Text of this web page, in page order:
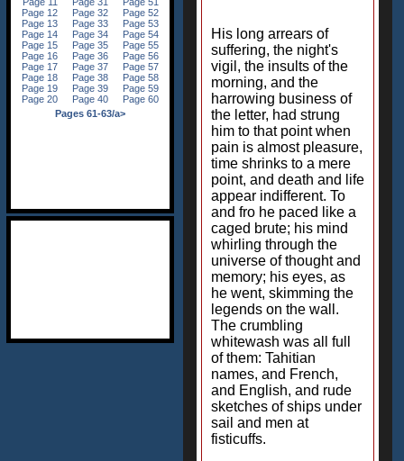
His long arrears of
suffering, the night's
vigil, the insults of the
morning, and the
harrowing business of
the letter, had strung
him to that point when
pain is almost pleasure,
time shrinks to a mere
point, and death and life
appear indifferent. To
and fro he paced like a
caged brute; his mind
whirling through the
universe of thought and
memory; his eyes, as
he went, skimming the
legends on the wall.
The crumbling
whitewash was all full
of them: Tahitian
names, and French,
and English, and rude
sketches of ships under
sail and men at
fisticuffs.